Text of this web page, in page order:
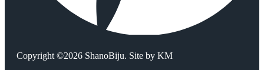
Copyright ©2026 ShanoBiju. Site by KM